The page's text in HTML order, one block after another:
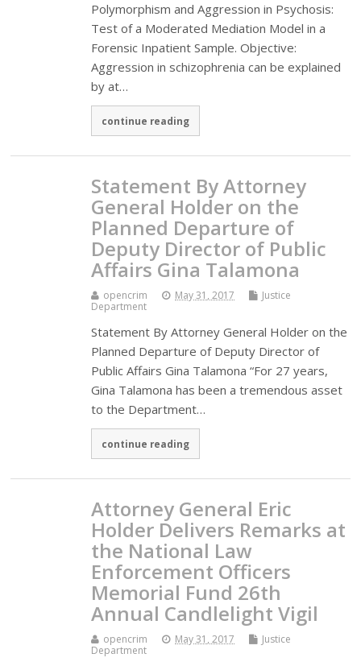
Polymorphism and Aggression in Psychosis:
Test of a Moderated Mediation Model in a
Forensic Inpatient Sample. Objective:
Aggression in schizophrenia can be explained
by at…
continue reading
Statement By Attorney
General Holder on the
Planned Departure of
Deputy Director of Public
Affairs Gina Talamona
opencrim May 31, 2017
Justice
Department
Statement By Attorney General Holder on the
Planned Departure of Deputy Director of
Public Affairs Gina Talamona “For 27 years,
Gina Talamona has been a tremendous asset
to the Department…
continue reading
Attorney General Eric
Holder Delivers Remarks at
the National Law
Enforcement Officers
Memorial Fund 26th
Annual Candlelight Vigil
opencrim May 31, 2017
Justice
Department